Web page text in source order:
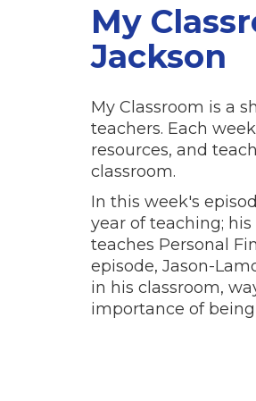
My
Jackson
My Classroom is a
teachers. Each
resources, and
classroom.
In this week's
year of teaching;
teaches Personal
episode, Jason-
in his classroom,
importance of